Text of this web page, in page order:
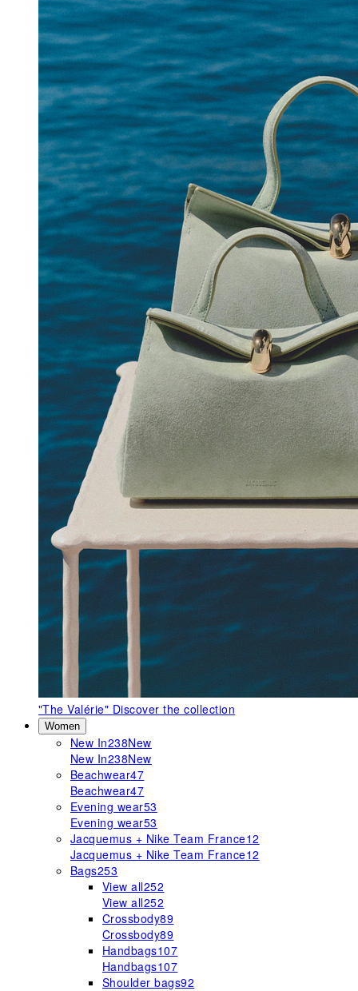
"The Valérie" Discover the collection
Women
New In238New
New In238New
Beachwear47
Beachwear47
Evening wear53
Evening wear53
Jacquemus + Nike Team France12
Jacquemus + Nike Team France12
Bags253
View all252
View all252
Crossbody89
Crossbody89
Handbags107
Handbags107
Shoulder bags92